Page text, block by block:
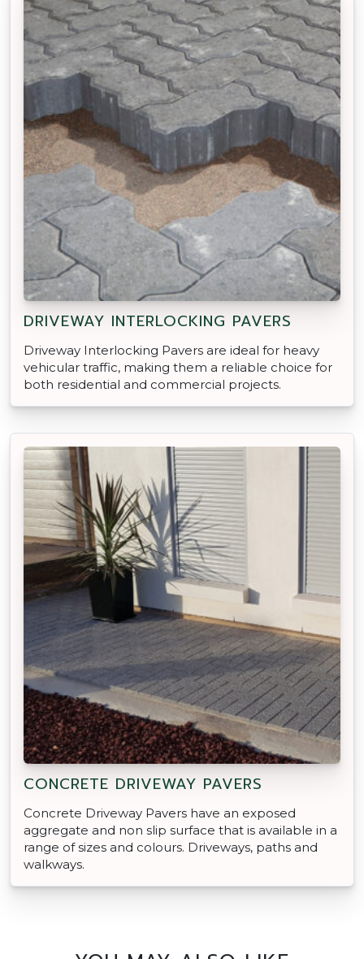
DRIVEWAY INTERLOCKING PAVERS
Driveway Interlocking Pavers are ideal for heavy
vehicular traffic, making them a reliable choice for
both residential and commercial projects.
CONCRETE DRIVEWAY PAVERS
Concrete Driveway Pavers have an exposed
aggregate and non slip surface that is available in a
range of sizes and colours. Driveways, paths and
walkways.